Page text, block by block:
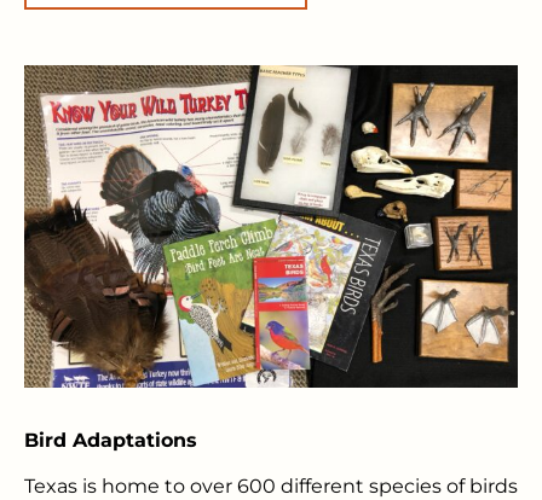
Bird Adaptations
Texas is home to over 600 different species of birds